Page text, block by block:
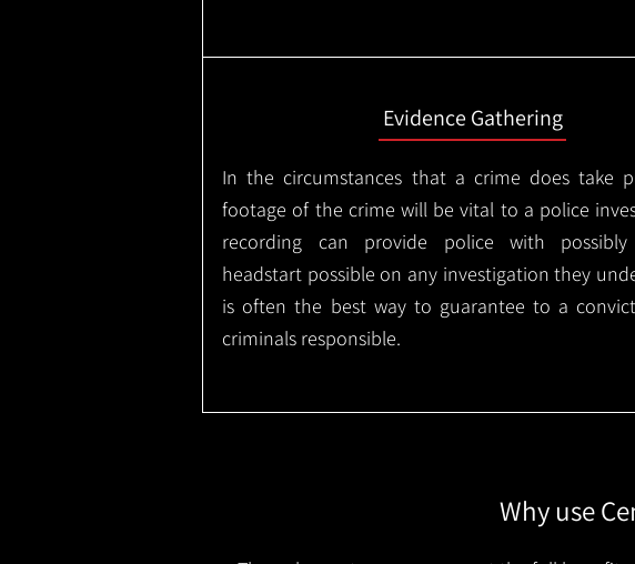
Evidence Gathering
In the circumstances that a crime does take
footage of the crime will be vital to a police
recording can provide police with
headstart possible on any investigation they
is often the best way to guarantee to a
criminals responsible.
Why use